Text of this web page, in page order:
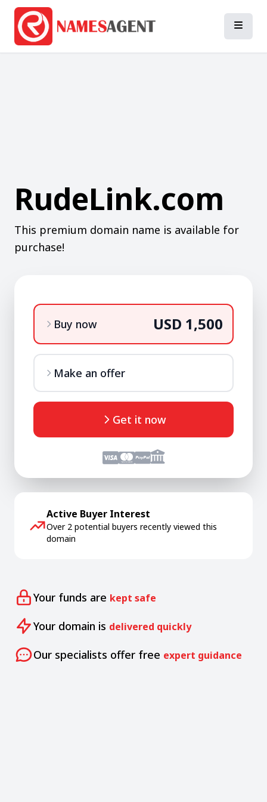
RudeLink.com
This premium domain name is available for
purchase!
Buy now USD 1,500
Make an offer
Get it now
Active Buyer Interest
Over 2 potential buyers recently viewed this
domain
Your funds are kept safe
Your domain is delivered quickly
Our specialists offer free expert guidance